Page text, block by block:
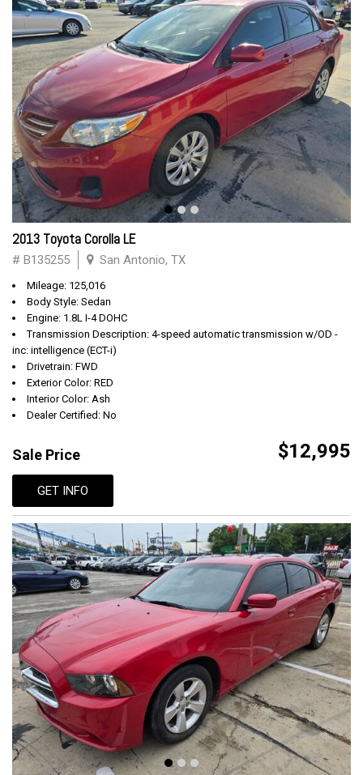
2013 Toyota Corolla LE
# B135255 San Antonio, TX
Mileage: 125,016
Body Style: Sedan
Engine: 1.8L I-4 DOHC
Transmission Description: 4-speed automatic transmission w/OD -
inc: intelligence (ECT-i)
Drivetrain: FWD
Exterior Color: RED
Interior Color: Ash
Dealer Certified: No
Sale Price $12,995
GET INFO